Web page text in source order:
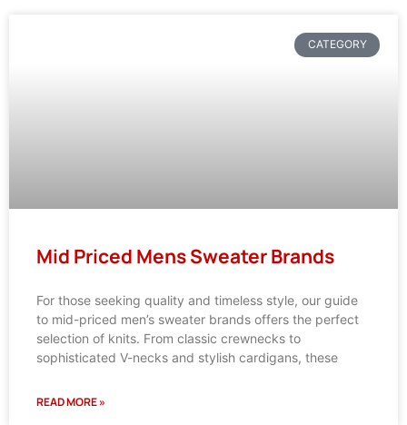
CATEGORY
Mid Priced Mens Sweater Brands
For those seeking quality and timeless style, our guide
to mid-priced men’s sweater brands offers the perfect
selection of knits. From classic crewnecks to
sophisticated V-necks and stylish cardigans, these
READ MORE »